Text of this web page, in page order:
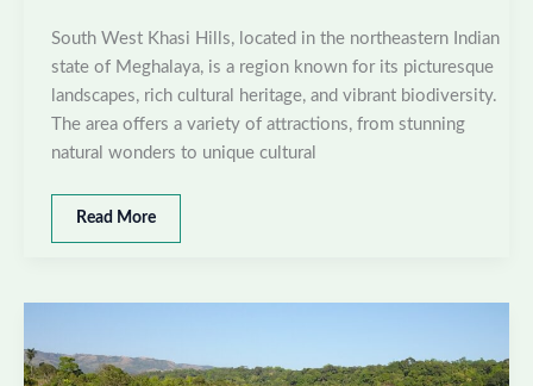
South West Khasi Hills, located in the northeastern Indian
state of Meghalaya, is a region known for its picturesque
landscapes, rich cultural heritage, and vibrant biodiversity.
The area offers a variety of attractions, from stunning
natural wonders to unique cultural
Best
places
in
West
Khasi
Read More